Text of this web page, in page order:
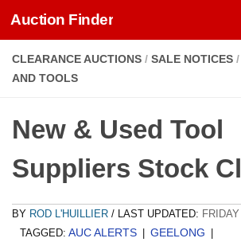
Skip to content
Auction Finder
CLEARANCE AUCTIONS / SALE NOTICES /
AND TOOLS
New & Used Tool
Suppliers Stock
BY ROD L'HUILLIER / LAST UPDATED:
TAGGED: AUC ALERTS GEELONG